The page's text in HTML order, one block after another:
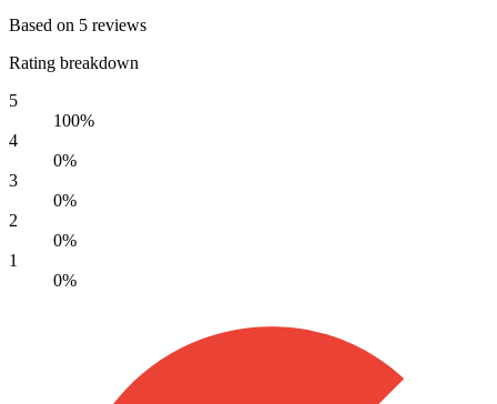
Based on 5 reviews
Rating breakdown
5
100%
4
0%
3
0%
2
0%
1
0%